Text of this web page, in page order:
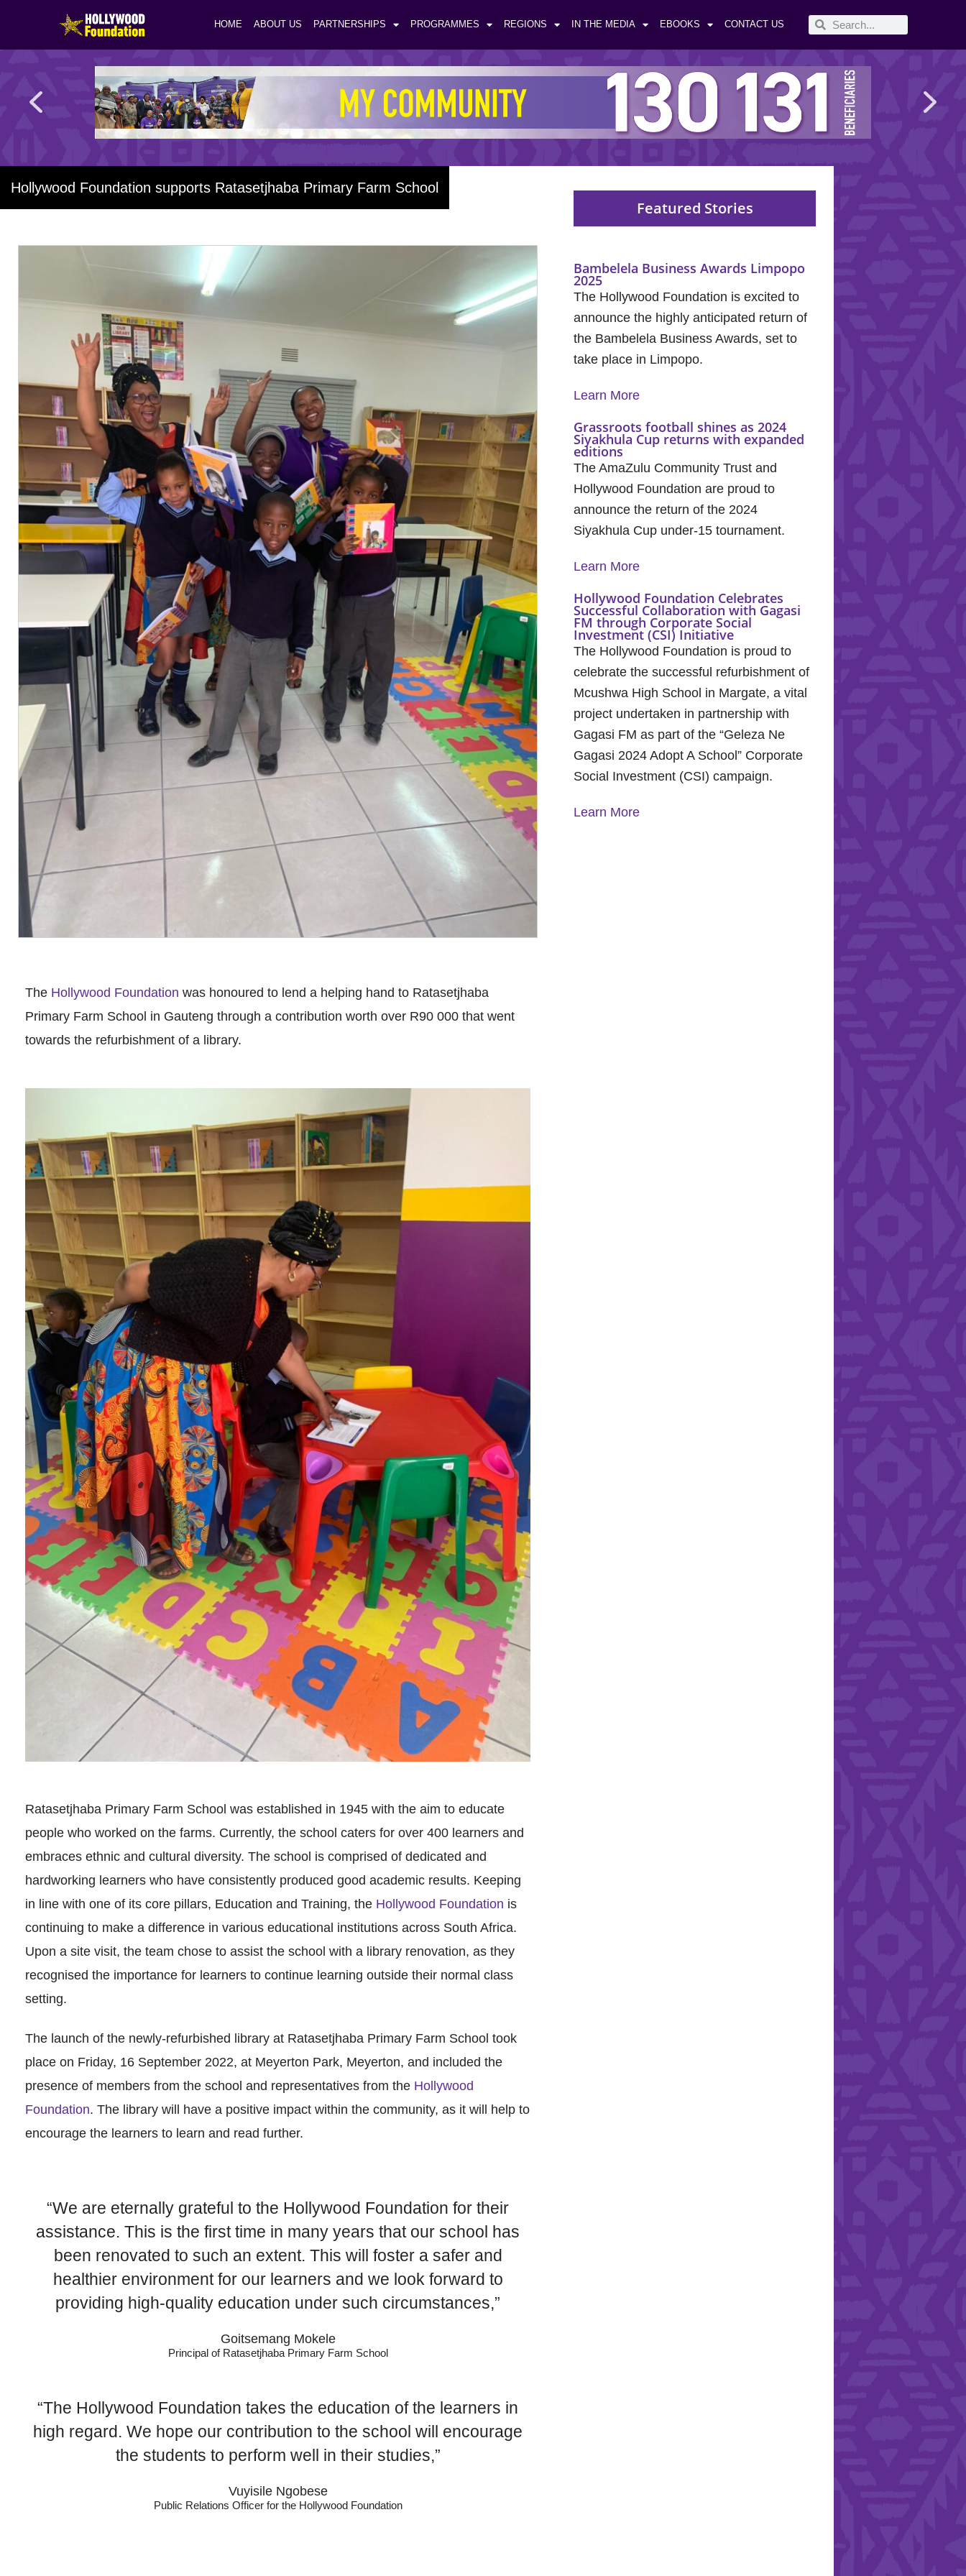
HOME ABOUT US PARTNERSHIPS PROGRAMMES REGIONS IN THE MEDIA EBOOKS CONTACT US
Hollywood Foundation supports Ratasetjhaba Primary Farm School
The Hollywood Foundation was honoured to lend a helping hand to Ratasetjhaba
Primary Farm School in Gauteng through a contribution worth over R90 000 that went
towards the refurbishment of a library.
Ratasetjhaba Primary Farm School was established in 1945 with the aim to educate
people who worked on the farms. Currently, the school caters for over 400 learners and
embraces ethnic and cultural diversity. The school is comprised of dedicated and
hardworking learners who have consistently produced good academic results. Keeping
in line with one of its core pillars, Education and Training, the Hollywood Foundation is
continuing to make a difference in various educational institutions across South Africa.
Upon a site visit, the team chose to assist the school with a library renovation, as they
recognised the importance for learners to continue learning outside their normal class
setting.
The launch of the newly-refurbished library at Ratasetjhaba Primary Farm School took
place on Friday, 16 September 2022, at Meyerton Park, Meyerton, and included the
presence of members from the school and representatives from the Hollywood
Foundation. The library will have a positive impact within the community, as it will help to
encourage the learners to learn and read further.
“We are eternally grateful to the Hollywood Foundation for their
assistance. This is the first time in many years that our school has
been renovated to such an extent. This will foster a safer and
healthier environment for our learners and we look forward to
providing high-quality education under such circumstances,”
Goitsemang Mokele
Principal of Ratasetjhaba Primary Farm School
“The Hollywood Foundation takes the education of the learners in
high regard. We hope our contribution to the school will encourage
the students to perform well in their studies,”
Vuyisile Ngobese
Public Relations Officer for the Hollywood Foundation
Featured Stories
Bambelela Business Awards Limpopo
2025
The Hollywood Foundation is excited to
announce the highly anticipated return of
the Bambelela Business Awards, set to
take place in Limpopo.
Learn More
Grassroots football shines as 2024
Siyakhula Cup returns with expanded
editions
The AmaZulu Community Trust and
Hollywood Foundation are proud to
announce the return of the 2024
Siyakhula Cup under-15 tournament.
Learn More
Hollywood Foundation Celebrates
Successful Collaboration with Gagasi
FM through Corporate Social
Investment (CSI) Initiative
The Hollywood Foundation is proud to
celebrate the successful refurbishment of
Mcushwa High School in Margate, a vital
project undertaken in partnership with
Gagasi FM as part of the “Geleza Ne
Gagasi 2024 Adopt A School” Corporate
Social Investment (CSI) campaign.
Learn More